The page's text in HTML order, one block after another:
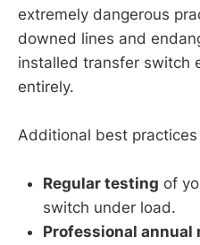
extremely dangerous
downed lines and
installed transfer switch
entirely.
Additional best
Regular testing of
switch under load.
Professional annual